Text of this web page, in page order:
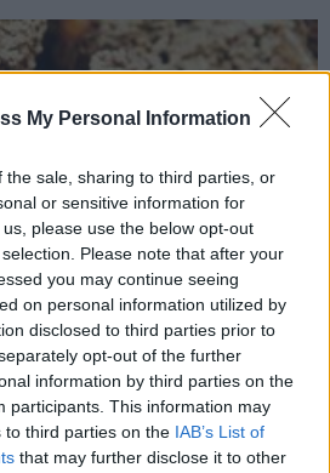
My Personal Information
the sale, sharing to third parties, or
or sensitive information for
please use the below opt-out
Please note that after your
you may continue seeing
on personal information utilized by
disclosed to third parties prior to
opt-out of the further
information by third parties on the
participants. This information may
to third parties on the IAB’s List of
that may further disclose it to other
2021-02-27 12:10
šeimos santaupas